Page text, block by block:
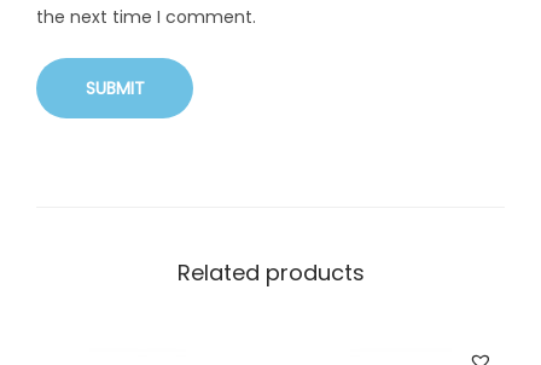
the next time I comment.
Related products